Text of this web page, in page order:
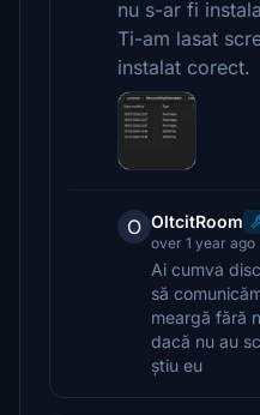
nu s-ar fi
Ti-am lasat
instalat corect.
O OltcitRoom
over 1 year ago
Ai cumva
să
meargă fără
dacă nu au
știu eu